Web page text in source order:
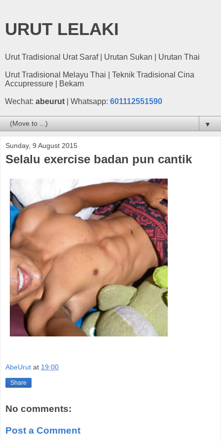
URUT LELAKI
Urut Tradisional Urat Saraf | Urutan Sukan | Urutan Thai
Urut Tradisional Melayu Thai | Teknik Tradisional Cina
Accupressure | Bekam
Wechat: abeurut | Whatsapp: 601112551590
▼
Sunday, 9 August 2015
Selalu exercise badan pun cantik
AbeUrut at 19:00
Share
No comments:
Post a Comment